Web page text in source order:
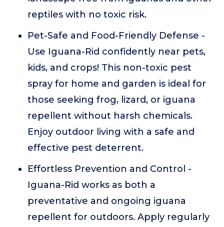
reptiles with no toxic risk.
Pet-Safe and Food-Friendly Defense -
Use Iguana-Rid confidently near pets,
kids, and crops! This non-toxic pest
spray for home and garden is ideal for
those seeking frog, lizard, or iguana
repellent without harsh chemicals.
Enjoy outdoor living with a safe and
effective pest deterrent.
Effortless Prevention and Control -
Iguana-Rid works as both a
preventative and ongoing iguana
repellent for outdoors. Apply regularly